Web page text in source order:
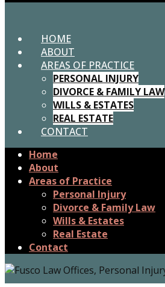
HOME
ABOUT
AREAS OF PRACTICE
PERSONAL INJURY
DIVORCE & FAMILY LAW
WILLS & ESTATES
REAL ESTATE
CONTACT
Home
About
Areas of Practice
Personal Injury
Divorce & Family Law
Wills & Estates
Real Estate
Contact